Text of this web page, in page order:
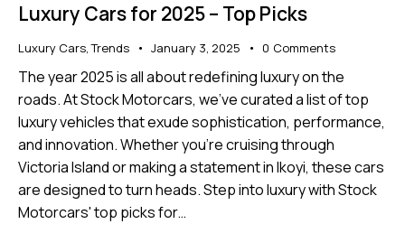
Luxury Cars for 2025 – Top Picks
Luxury Cars,Trends January 3, 2025 0 Comments
The year 2025 is all about redefining luxury on the
roads. At Stock Motorcars, we’ve curated a list of top
luxury vehicles that exude sophistication, performance,
and innovation. Whether you're cruising through
Victoria Island or making a statement in Ikoyi, these cars
are designed to turn heads. Step into luxury with Stock
Motorcars' top picks for…